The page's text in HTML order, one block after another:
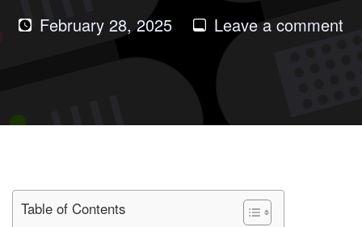
February 28, 2025 Leave a comment
Table of Contents